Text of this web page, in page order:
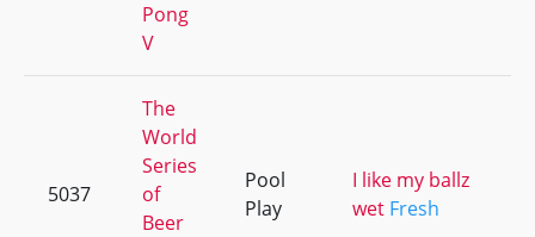
Pong
V
5037
The
World
Series
of
Beer
Pool
Play
I like my ballz
wet Fresh